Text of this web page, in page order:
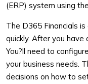
(ERP) system using
The D365 Financials
quickly. After you
You?ll need to
your business needs.
decisions on how to